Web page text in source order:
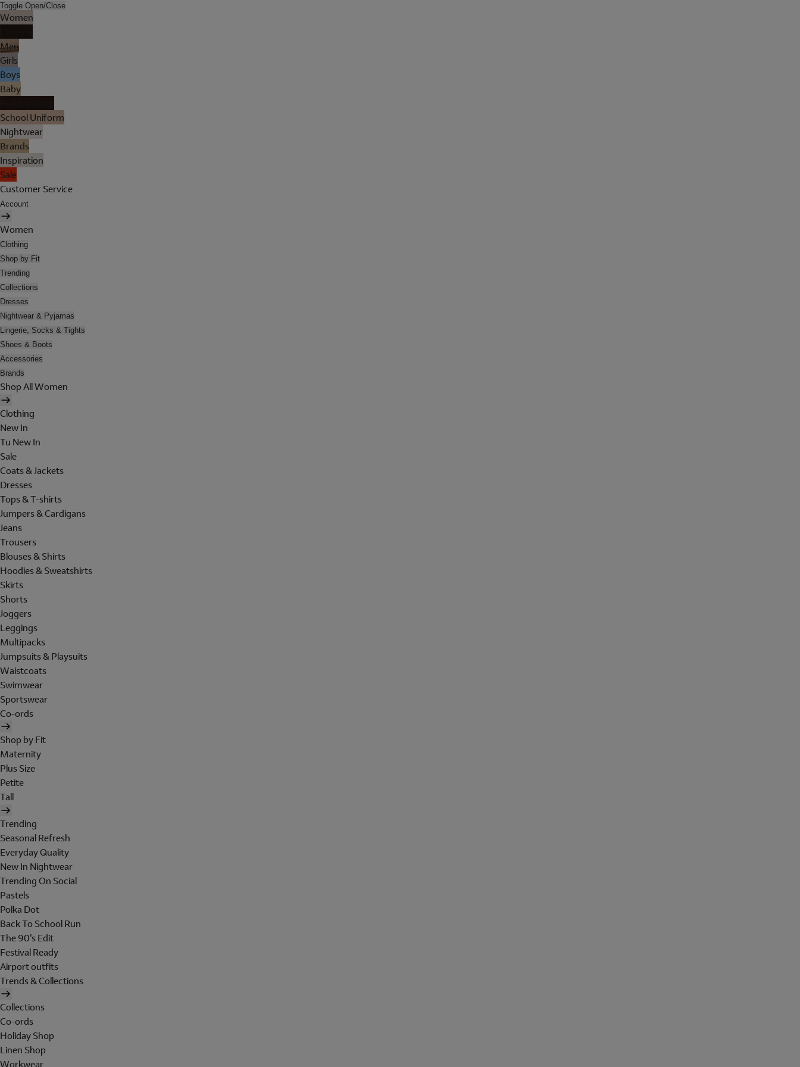
Toggle Open/Close
Women
Men
Girls
Boys
Baby
School Uniform
Nightwear
Brands
Inspiration
Sale
Customer Service
Account
Women
Clothing
Shop by Fit
Trending
Collections
Dresses
Nightwear & Pyjamas
Lingerie, Socks & Tights
Shoes & Boots
Accessories
Brands
Shop All Women
Clothing
New In
Tu New In
Sale
Coats & Jackets
Dresses
Tops & T-shirts
Jumpers & Cardigans
Jeans
Trousers
Blouses & Shirts
Hoodies & Sweatshirts
Skirts
Shorts
Joggers
Leggings
Multipacks
Jumpsuits & Playsuits
Waistcoats
Swimwear
Sportswear
Co-ords
Shop by Fit
Maternity
Plus Size
Petite
Tall
Trending
Seasonal Refresh
Everyday Quality
New In Nightwear
Trending On Social
Pastels
Polka Dot
Back To School Run
The 90's Edit
Festival Ready
Airport outfits
Trends & Collections
Collections
Co-ords
Holiday Shop
Linen Shop
Workwear